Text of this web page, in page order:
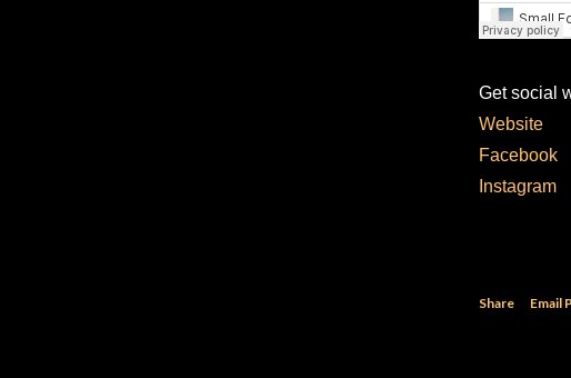
Get social
Website
Facebook
Instagram
Share Email